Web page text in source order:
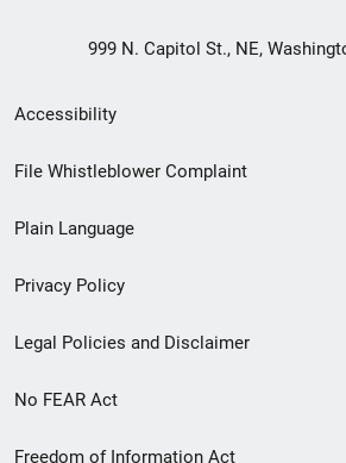
999 N. Capitol St., NE,
Secondary
Footer
menu
Accessibility
File Whistleblower Complaint
Plain Language
Privacy Policy
Legal Policies and Disclaimer
No FEAR Act
Freedom of Information Act